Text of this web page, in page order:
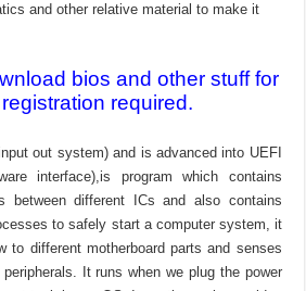
and other relative material to make it
bios and other stuff for
required.
out system) and is advanced into UEFI
interface),is program which contains
between different ICs and also contains
to safely start a computer system, it
to different motherboard parts and senses
It runs when we plug the power